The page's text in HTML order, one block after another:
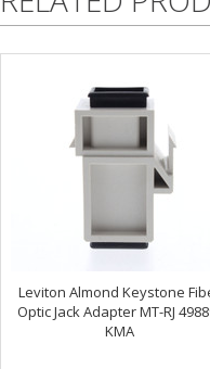
Leviton Almond Keystone
Optic Jack Adapter MT-RJ
KMA